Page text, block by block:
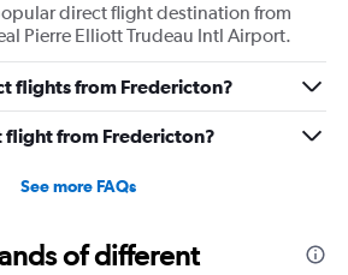
direct flight destination from
Pierre Elliott Trudeau Intl Airport.
flights from Fredericton?
flight from Fredericton?
See more FAQs
of different